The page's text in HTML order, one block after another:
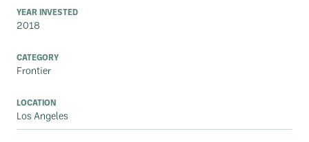
YEAR INVESTED
2018
CATEGORY
Frontier
LOCATION
Los Angeles